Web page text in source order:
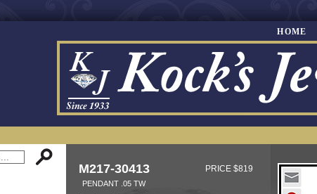
HOME
M217-30413 PRICE $819
PENDANT .05 TW